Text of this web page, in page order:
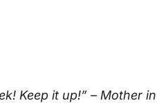
Keep it up!” – Mother in